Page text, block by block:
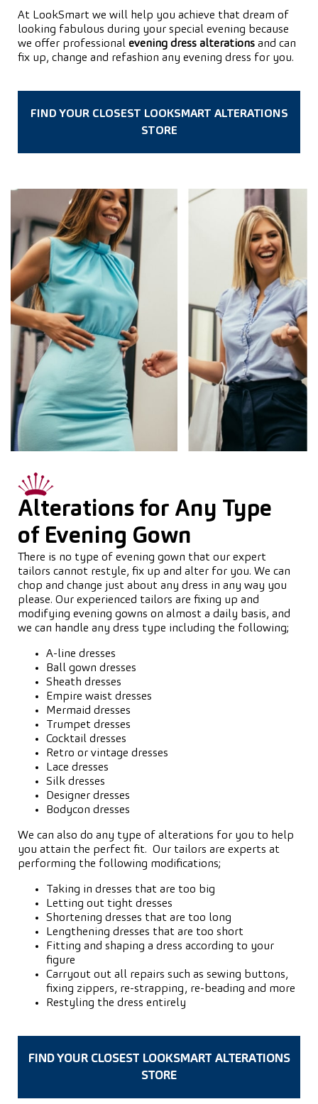
At LookSmart we will help you achieve that dream of
looking fabulous during your special evening because
we offer professional evening dress alterations and can
fix up, change and refashion any evening dress for you.
FIND YOUR CLOSEST LOOKSMART ALTERATIONS
STORE
Alterations for Any Type
of Evening Gown
There is no type of evening gown that our expert
tailors cannot restyle, fix up and alter for you. We can
chop and change just about any dress in any way you
please. Our experienced tailors are fixing up and
modifying evening gowns on almost a daily basis, and
we can handle any dress type including the following;
A-line dresses
Ball gown dresses
Sheath dresses
Empire waist dresses
Mermaid dresses
Trumpet dresses
Cocktail dresses
Retro or vintage dresses
Lace dresses
Silk dresses
Designer dresses
Bodycon dresses
We can also do any type of alterations for you to help
you attain the perfect fit. Our tailors are experts at
performing the following modifications;
Taking in dresses that are too big
Letting out tight dresses
Shortening dresses that are too long
Lengthening dresses that are too short
Fitting and shaping a dress according to your
figure
Carryout out all repairs such as sewing buttons,
fixing zippers, re-strapping, re-beading and more
Restyling the dress entirely
FIND YOUR CLOSEST LOOKSMART ALTERATIONS
STORE